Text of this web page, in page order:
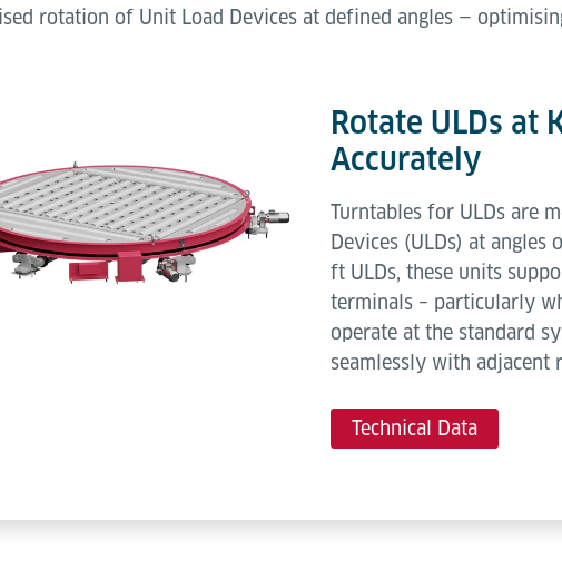
rotation of Unit Load Devices at defined angles —
Rotate ULDs at
Accurately
Turntables for ULDs are
Devices (ULDs) at
ft ULDs, these units
terminals – particularly
operate at the standard
seamlessly with adjacent
Technical Data